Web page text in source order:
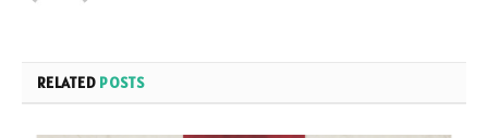
RELATED POSTS